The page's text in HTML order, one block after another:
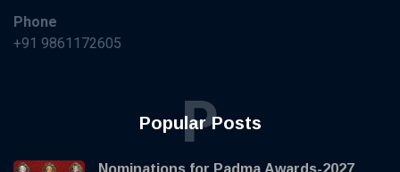
Phone
+91 9861172605
Popular Posts
P
Nominations for Padma Awards-2027